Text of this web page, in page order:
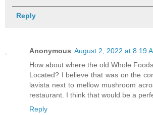
Reply
Anonymous August 2, 2022 at 8:19
How about where the old Whole
Located? I believe that was on the
lavista next to mellow mushroom
restaurant. I think that would be a
Reply